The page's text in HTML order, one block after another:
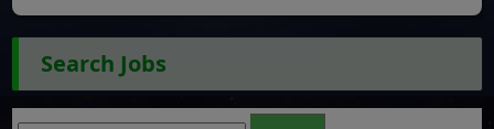
Search Jobs